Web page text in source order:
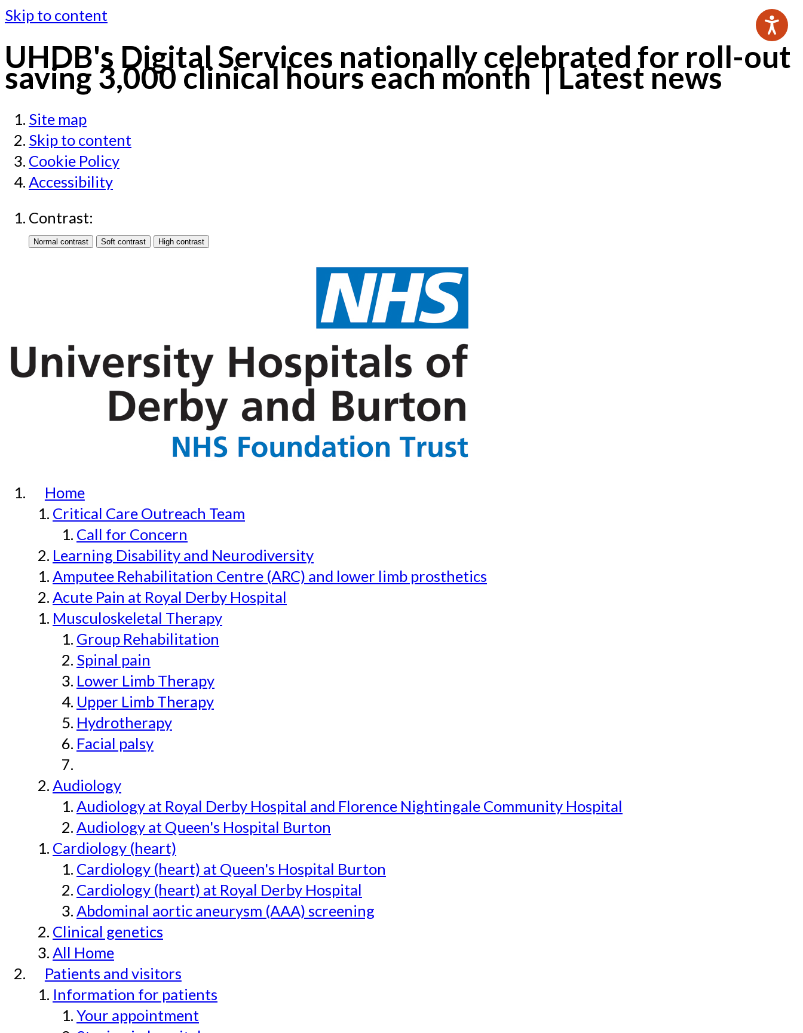
Skip to content
UHDB's Digital Services nationally celebrated for roll-out
saving 3,000 clinical hours each month | Latest news
Site map
Skip to content
Cookie Policy
Accessibility
Contrast:
Home
Critical Care Outreach Team
Call for Concern
Learning Disability and Neurodiversity
Amputee Rehabilitation Centre (ARC) and lower limb prosthetics
Acute Pain at Royal Derby Hospital
Musculoskeletal Therapy
Group Rehabilitation
Spinal pain
Lower Limb Therapy
Upper Limb Therapy
Hydrotherapy
Facial palsy
Audiology
Audiology at Royal Derby Hospital and Florence Nightingale Community Hospital
Audiology at Queen's Hospital Burton
Cardiology (heart)
Cardiology (heart) at Queen's Hospital Burton
Cardiology (heart) at Royal Derby Hospital
Abdominal aortic aneurysm (AAA) screening
Clinical genetics
All Home
Patients and visitors
Information for patients
Your appointment